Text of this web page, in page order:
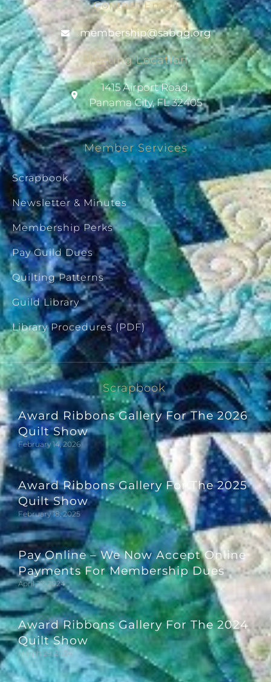
Contact Email
gro.gqbas
@pihsrebmem
Meeting Location
1415 Airport Road,
Panama City, FL 32405
Member Services
Scrapbook
Newsletter & Minutes
Membership Perks
Pay Guild Dues
Quilting Patterns
Guild Library
Library Procedures (PDF)
Scrapbook
Award Ribbons Gallery For The 2026
Quilt Show
February 14, 2026
Award Ribbons Gallery For The 2025
Quilt Show
February 18, 2025
Pay Online – We Now Accept Online
Payments For Membership Dues
April 27, 2024
Award Ribbons Gallery For The 2024
Quilt Show
March 29, 2024